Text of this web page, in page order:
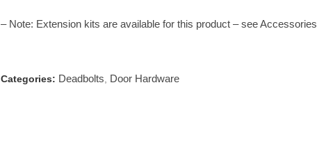
– Note: Extension kits are available for this product – see Accessories
Categories: Deadbolts Door Hardware